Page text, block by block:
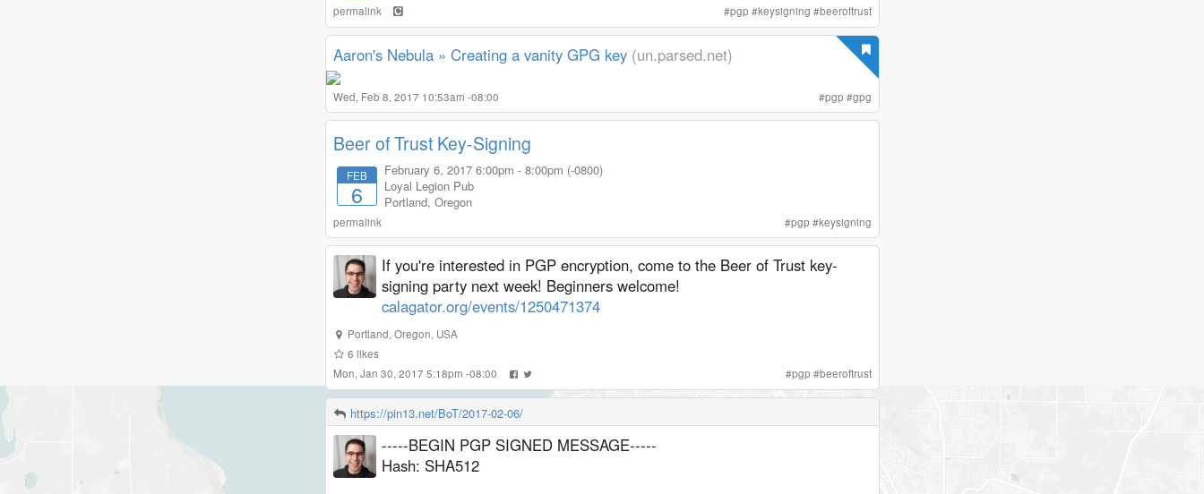
permalink #pgp #keysigning #beeroftrust
Aaron's Nebula » Creating a vanity GPG key (un.parsed.net)
Wed, Feb 8, 2017 10:53am -08:00 #pgp #gpg
Beer of Trust Key-Signing
FEB
6
February 6, 2017 6:00pm - 8:00pm (-0800)
Loyal Legion Pub
Portland, Oregon
permalink #pgp #keysigning
If you're interested in PGP encryption, come to the Beer of Trust key-
signing party next week! Beginners welcome!
calagator.org/events/1250471374
Portland,Oregon, USA
6 likes
Mon, Jan 30, 2017 5:18pm -08:00
#pgp #beeroftrust
https://pin13.net/BoT/2017-02-06/
-----BEGIN PGP SIGNED MESSAGE-----
Hash: SHA512